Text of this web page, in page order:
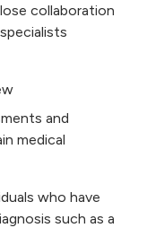
collaboration
and
medical
who have
such as a